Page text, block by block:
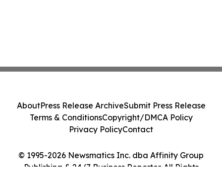
© 1995-2026 Newsmatics Inc. dba Affinity Group
Publishing & 24/7 Business Reporter. All Rights
AboutPress Release ArchiveSubmit Press Release
Terms & ConditionsCopyright/DMCA Policy
Privacy PolicyContact